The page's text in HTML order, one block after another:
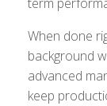
When done
background
advanced
keep